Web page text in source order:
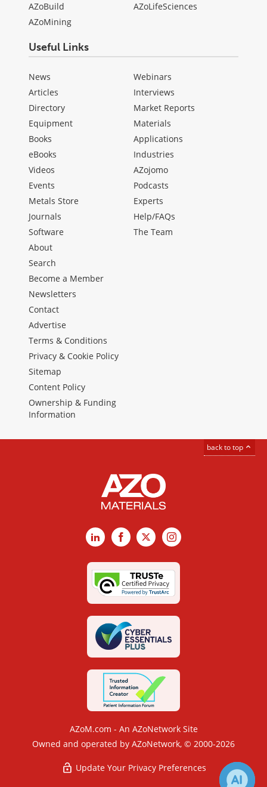
AZoBuild
AZoMining
AZoLifeSciences
Useful Links
News
Articles
Directory
Equipment
Books
eBooks
Videos
Events
Metals Store
Journals
Software
Webinars
Interviews
Market Reports
Materials
Applications
Industries
AZojomo
Podcasts
Experts
Help/FAQs
The Team
About
Search
Become a Member
Newsletters
Contact
Advertise
Terms & Conditions
Privacy & Cookie Policy
Sitemap
Content Policy
Ownership & Funding
Information
back to top
LinkedInFacebook
X Instagram
AZoM.com - An AZoNetwork Site
Owned and operated by AZoNetwork, © 2000-2026
Update Your Privacy Preferences